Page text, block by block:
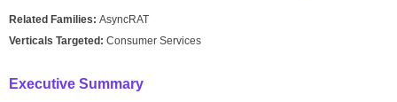
Related Families: AsyncRAT
Verticals Targeted: Consumer Services
Executive Summary